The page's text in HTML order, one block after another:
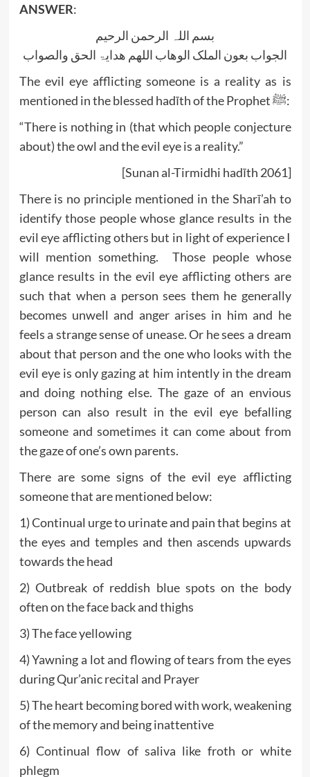
ANSWER:
بسم اللہ الرحمن الرحیم
الجواب بعون الملک الوھاب اللھم ھدایۃ الحق والصواب
The evil eye afflicting someone is a reality as is
mentioned in the blessed hadīth of the Prophet ﷺ:
“There is nothing in (that which people conjecture
about) the owl and the evil eye is a reality.”
[Sunan al-Tirmidhi hadīth 2061]
There is no principle mentioned in the Sharī’ah to
identify those people whose glance results in the
evil eye afflicting others but in light of experience I
will mention something. Those people whose
glance results in the evil eye afflicting others are
such that when a person sees them he generally
becomes unwell and anger arises in him and he
feels a strange sense of unease. Or he sees a dream
about that person and the one who looks with the
evil eye is only gazing at him intently in the dream
and doing nothing else. The gaze of an envious
person can also result in the evil eye befalling
someone and sometimes it can come about from
the gaze of one’s own parents.
There are some signs of the evil eye afflicting
someone that are mentioned below:
1) Continual urge to urinate and pain that begins at
the eyes and temples and then ascends upwards
towards the head
2) Outbreak of reddish blue spots on the body
often on the face back and thighs
3) The face yellowing
4) Yawning a lot and flowing of tears from the eyes
during Qur’anic recital and Prayer
5) The heart becoming bored with work, weakening
of the memory and being inattentive
6) Continual flow of saliva like froth or white
phlegm